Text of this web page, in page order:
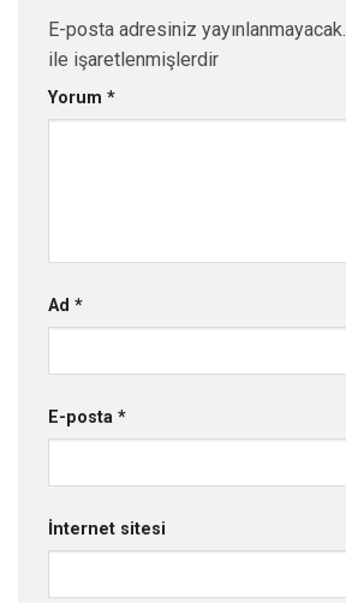
E-posta adresiniz yayınlanmayacak.
ile işaretlenmişlerdir
Yorum *
Ad *
E-posta *
İnternet sitesi